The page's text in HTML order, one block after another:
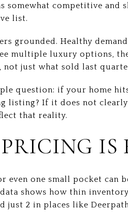
somewhat competitive and
list.
grounded. Healthy
multiple luxury options,
not just what sold last
question: if your home
listing? If it does not
that reality.
IS
even one small pocket can
shows how thin
just 2 in places like